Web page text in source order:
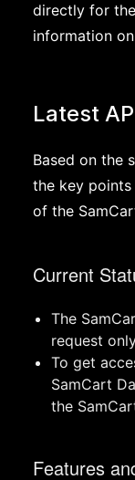
directly for
information
Latest
Based on the
the key
of the
Current
The
request
To get
SamCart
the
Features